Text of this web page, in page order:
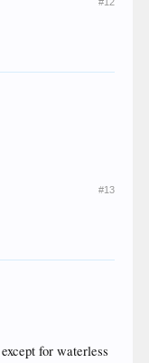
#13
for waterless